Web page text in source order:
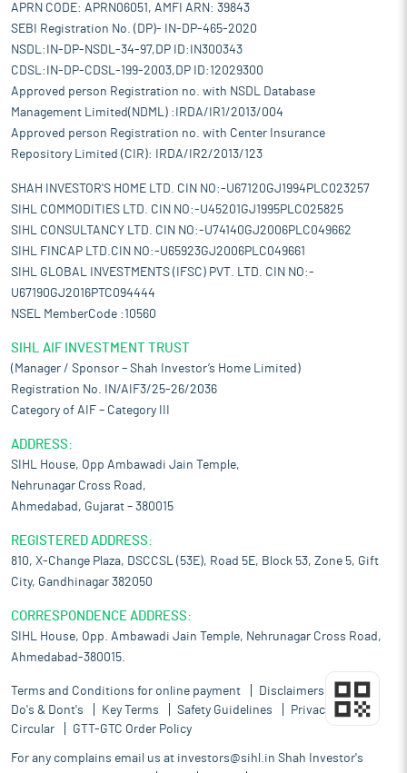
APRN CODE: APRN06051, AMFI ARN: 39843
SEBI Registration No. (DP)- IN-DP-465-2020
NSDL:IN-DP-NSDL-34-97,DP ID:IN300343
CDSL:IN-DP-CDSL-199-2003,DP ID:12029300
Approved person Registration no. with NSDL Database
Management Limited(NDML) :IRDA/IR1/2013/004
Approved person Registration no. with Center Insurance
Repository Limited (CIR): IRDA/IR2/2013/123
SHAH INVESTOR'S HOME LTD. CIN NO:-U67120GJ1994PLC023257
SIHL COMMODITIES LTD. CIN NO:-U45201GJ1995PLC025825
SIHL CONSULTANCY LTD. CIN NO:-U74140GJ2006PLC049662
SIHL FINCAP LTD.CIN NO:-U65923GJ2006PLC049661
SIHL GLOBAL INVESTMENTS (IFSC) PVT. LTD. CIN NO:-
U67190GJ2016PTC094444
NSEL MemberCode :10560
SIHL AIF INVESTMENT TRUST
(Manager / Sponsor – Shah Investor’s Home Limited)
Registration No. IN/AIF3/25-26/2036
Category of AIF – Category III
ADDRESS:
SIHL House, Opp Ambawadi Jain Temple,
Nehrunagar Cross Road,
Ahmedabad, Gujarat – 380015
REGISTERED ADDRESS:
810, X-Change Plaza, DSCCSL (53E), Road 5E, Block 53, Zone 5, Gift
City, Gandhinagar 382050
CORRESPONDENCE ADDRESS:
SIHL House, Opp. Ambawadi Jain Temple, Nehrunagar Cross Road,
Ahmedabad-380015.
Terms and Conditions for online payment
Disclaimers
Do's & Dont's
Key Terms Safety Guidelines
Privacy Policy
Circular
GTT-GTC Order Policy
For any complains email us at investors@sihl.in Shah Investor's